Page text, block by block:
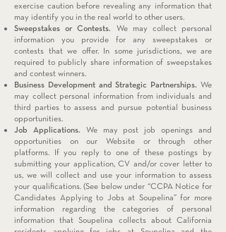
exercise caution before revealing any information that
may identify you in the real world to other users.
Sweepstakes or Contests. We may collect personal
information you provide for any sweepstakes or
contests that we offer. In some jurisdictions, we are
required to publicly share information of sweepstakes
and contest winners.
Business Development and Strategic Partnerships. We
may collect personal information from individuals and
third parties to assess and pursue potential business
opportunities.
Job Applications. We may post job openings and
opportunities on our Website or through other
platforms. If you reply to one of these postings by
submitting your application, CV and/or cover letter to
us, we will collect and use your information to assess
your qualifications. (See below under “CCPA Notice for
Candidates Applying to Jobs at Soupelina” for more
information regarding the categories of personal
information that Soupelina collects about California